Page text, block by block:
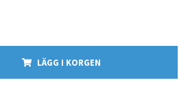
LÄGG I KORGEN